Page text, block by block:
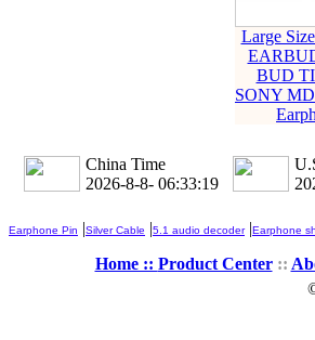
Large
BUD
SONY
China Time
2026-8-8- 06:33:20
Earphone Pin |Silver Cable |5.1 audio decoder|Earphone
Home :: Product Center::